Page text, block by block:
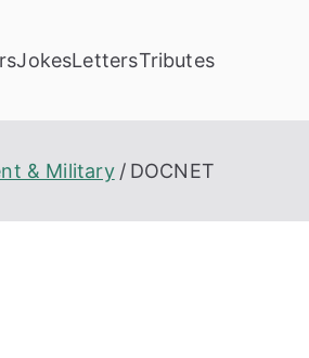
JokesLettersTributes
& Military DOCNET